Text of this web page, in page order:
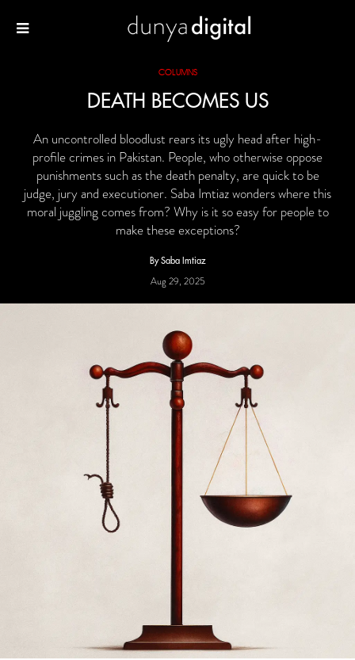
COLUMNS
DEATH BECOMES US
An uncontrolled bloodlust rears its ugly head after high-
profile crimes in Pakistan. People, who otherwise oppose
punishments such as the death penalty, are quick to be
judge, jury and executioner. Saba Imtiaz wonders where this
moral juggling comes from? Why is it so easy for people to
make these exceptions?
By Saba Imtiaz
Aug 29, 2025